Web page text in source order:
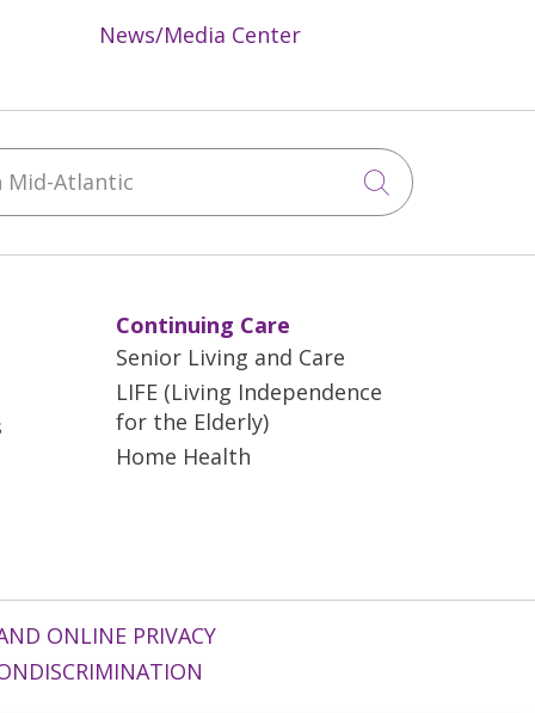
News/Media Center
Click to
Continuing Care
Senior Living and Care
LIFE (Living Independence
for the Elderly)
Home Health
ONLINE PRIVACY